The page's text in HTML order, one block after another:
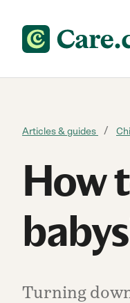
Articles & guides
How
Turning